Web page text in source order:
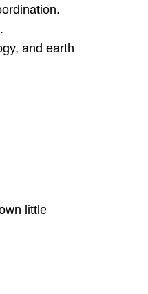
and earth
little